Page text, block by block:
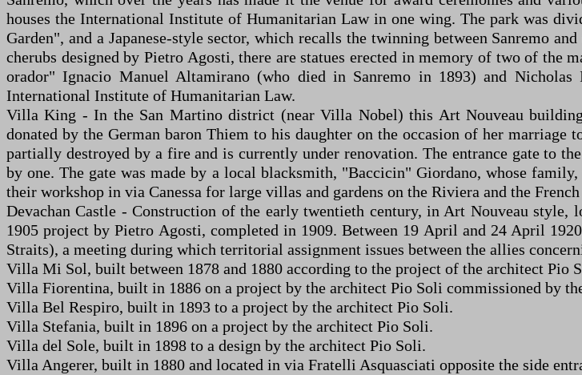
houses the International Institute of Humanitarian Law in one wing. The park was
Garden", and a Japanese-style sector, which recalls the twinning between Sanremo
cherubs designed by Pietro Agosti, there are statues erected in memory of two of
orador" Ignacio Manuel Altamirano (who died in Sanremo in 1893) and
International Institute of Humanitarian Law.
Villa King - In the San Martino district (near Villa Nobel) this Art Nouveau
donated by the German baron Thiem to his daughter on the occasion of her
partially destroyed by a fire and is currently under renovation. The entrance gate to
by one. The gate was made by a local blacksmith, "Baccicin" Giordano, whose
their workshop in via Canessa for large villas and gardens on the Riviera and the
Devachan Castle - Construction of the early twentieth century, in Art Nouveau
1905 project by Pietro Agosti, completed in 1909. Between 19 April and 24 April
Straits), a meeting during which territorial assignment issues between the allies
Villa Mi Sol, built between 1878 and 1880 according to the project of the architect Pio
Villa Fiorentina, built in 1886 on a project by the architect Pio Soli commissioned by
Villa Bel Respiro, built in 1893 to a project by the architect Pio Soli.
Villa Stefania, built in 1896 on a project by the architect Pio Soli.
Villa del Sole, built in 1898 to a design by the architect Pio Soli.
Villa Angerer, built in 1880 and located in via Fratelli Asquasciati opposite the side